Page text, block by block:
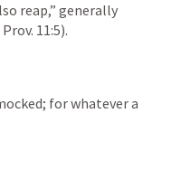
reap,” generally
Prov. 11:5).
for whatever a